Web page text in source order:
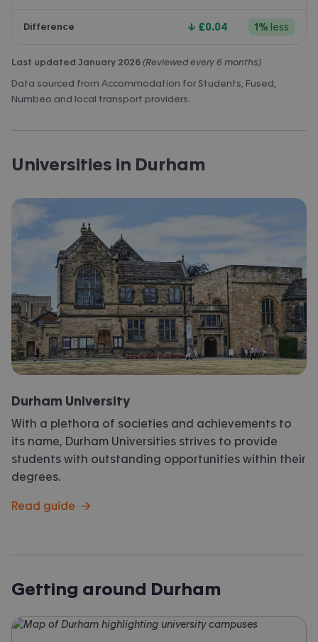
Difference ↓ £0.04 1 % less
Last updated January 2026 (Reviewed every 6 months)
Data sourced from Accommodation for Students, Fused,
Numbeo and local transport providers.
Universities in Durham
Durham University
With a plethora of societies and achievements to
its name, Durham Universities strives to provide
students with outstanding opportunities within their
degrees.
Read guide →
Getting around Durham